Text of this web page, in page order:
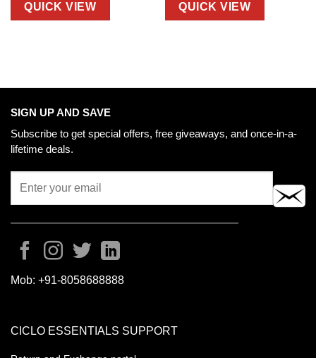
QUICK VIEW QUICK VIEW
SIGN UP AND SAVE
Subscribe to get special offers, free giveaways, and once-in-a-
lifetime deals.
Mob: +91-8058688888
CICLO ESSENTIALS SUPPORT